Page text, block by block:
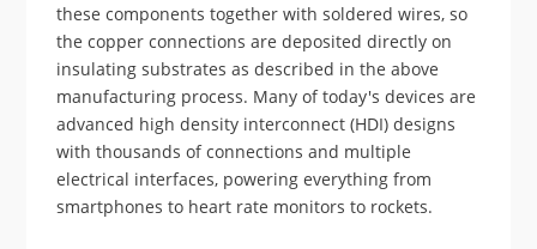
these components together with soldered wires, so
the copper connections are deposited directly on
insulating substrates as described in the above
manufacturing process. Many of today's devices are
advanced high density interconnect (HDI) designs
with thousands of connections and multiple
electrical interfaces, powering everything from
smartphones to heart rate monitors to rockets.